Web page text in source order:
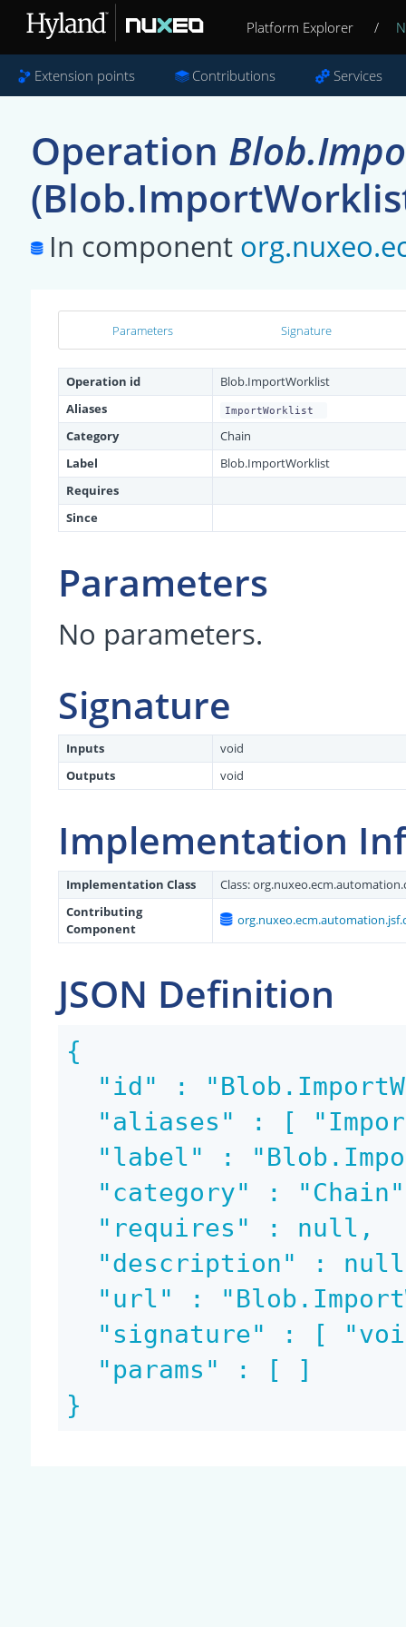
Platform Explorer /
Extension points Contributions Services
Operation
In component
Parameters Signature
Operation id
Blob.ImportWorklist
Aliases
ImportWorklist
Category
Chain
Label
Blob.ImportWorklist
Requires
Since
Parameters
No parameters.
Signature
Inputs
void
Outputs
void
Implementation
Implementation Class Class:
Contributing
Component
JSON Definition
{
}